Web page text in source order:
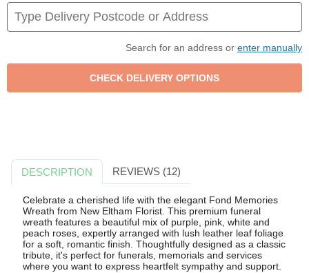
Search for an address or enter manually
DESCRIPTION REVIEWS (12)
Celebrate a cherished life with the elegant Fond Memories
Wreath from New Eltham Florist. This premium funeral
wreath features a beautiful mix of purple, pink, white and
peach roses, expertly arranged with lush leather leaf foliage
for a soft, romantic finish. Thoughtfully designed as a classic
tribute, it's perfect for funerals, memorials and services
where you want to express heartfelt sympathy and support.